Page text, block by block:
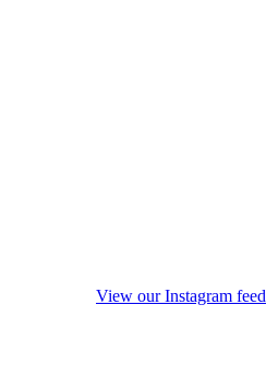
View our Instagram feed